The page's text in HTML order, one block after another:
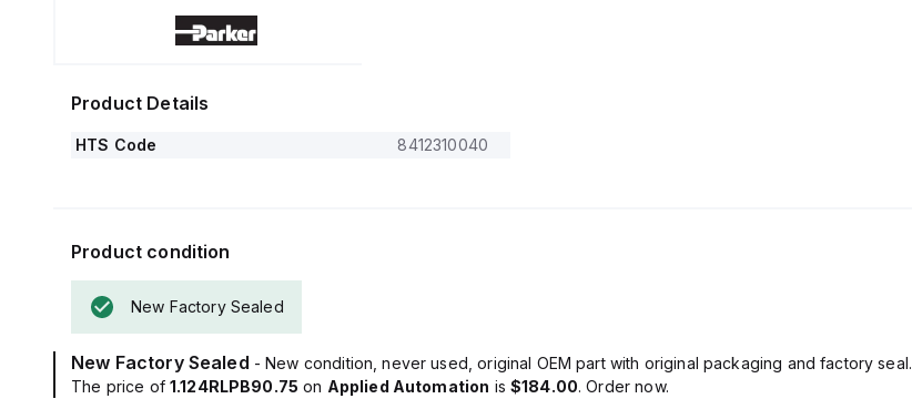
Product Details
HTS Code 8412310040
Product condition
New Factory Sealed
New Factory Sealed - New condition, never used, original OEM part with original packaging and factory seal.
The price of 1.124RLPB90.75 on Applied Automation is $184.00. Order now.